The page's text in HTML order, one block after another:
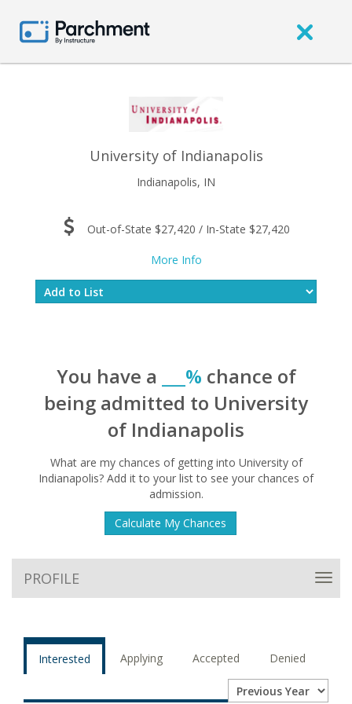
University of Indianapolis
Indianapolis, IN
Out-of-State $27,420 / In-State $27,420
More Info
You have a ___% chance of
being admitted to University
of Indianapolis
What are my chances of getting into University of
Indianapolis? Add it to your list to see your chances of
admission.
Calculate My Chances
PROFILE
Interested Applying Accepted Denied